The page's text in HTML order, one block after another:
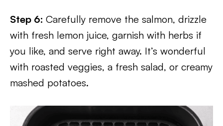
Step 6: Carefully remove the salmon, drizzle
with fresh lemon juice, garnish with herbs if
you like, and serve right away. It’s wonderful
with roasted veggies, a fresh salad, or creamy
mashed potatoes.